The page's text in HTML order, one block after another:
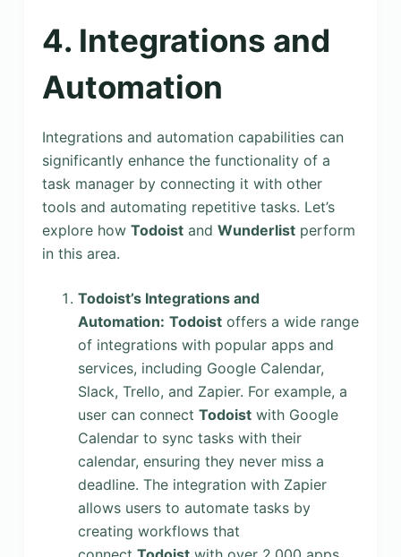
4. Integrations and
Automation
Integrations and automation capabilities can
significantly enhance the functionality of a
task manager by connecting it with other
tools and automating repetitive tasks. Let’s
explore how Todoistand Wunderlistperform
in this area.
Todoist’s Integrations and
Automation: Todoistoffers a wide range
of integrations with popular apps and
services, including Google Calendar,
Slack, Trello, and Zapier. For example, a
user can connect Todoistwith Google
Calendar to sync tasks with their
calendar, ensuring they never miss a
deadline. The integration with Zapier
allows users to automate tasks by
creating workflows that